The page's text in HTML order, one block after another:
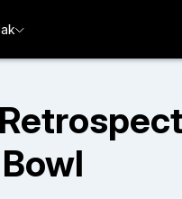
Bowl